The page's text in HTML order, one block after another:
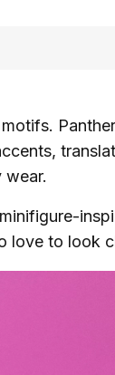
wear.
love to look